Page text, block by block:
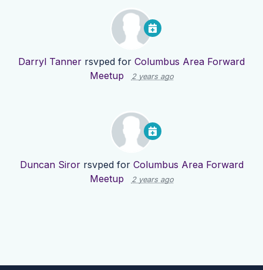
Darryl Tanner rsvped for Columbus Area Forward
Meetup
2 years ago
Duncan Sirorrsvped for Columbus Area Forward
Meetup
2 years ago